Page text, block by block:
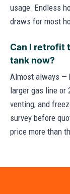
usage. Endless
draws for most
Can I retrofit
tank now?
Almost always —
larger gas line or
venting, and
survey before
price more than